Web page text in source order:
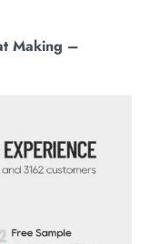
Making –